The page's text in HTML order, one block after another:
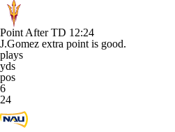
Point After TD 12:24
J.Gomez extra point is good.
plays
yds
pos
6
24